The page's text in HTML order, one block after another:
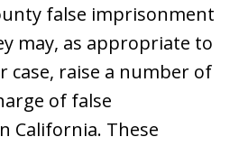
false imprisonment
may, as appropriate to
case, raise a number of
of false
California. These